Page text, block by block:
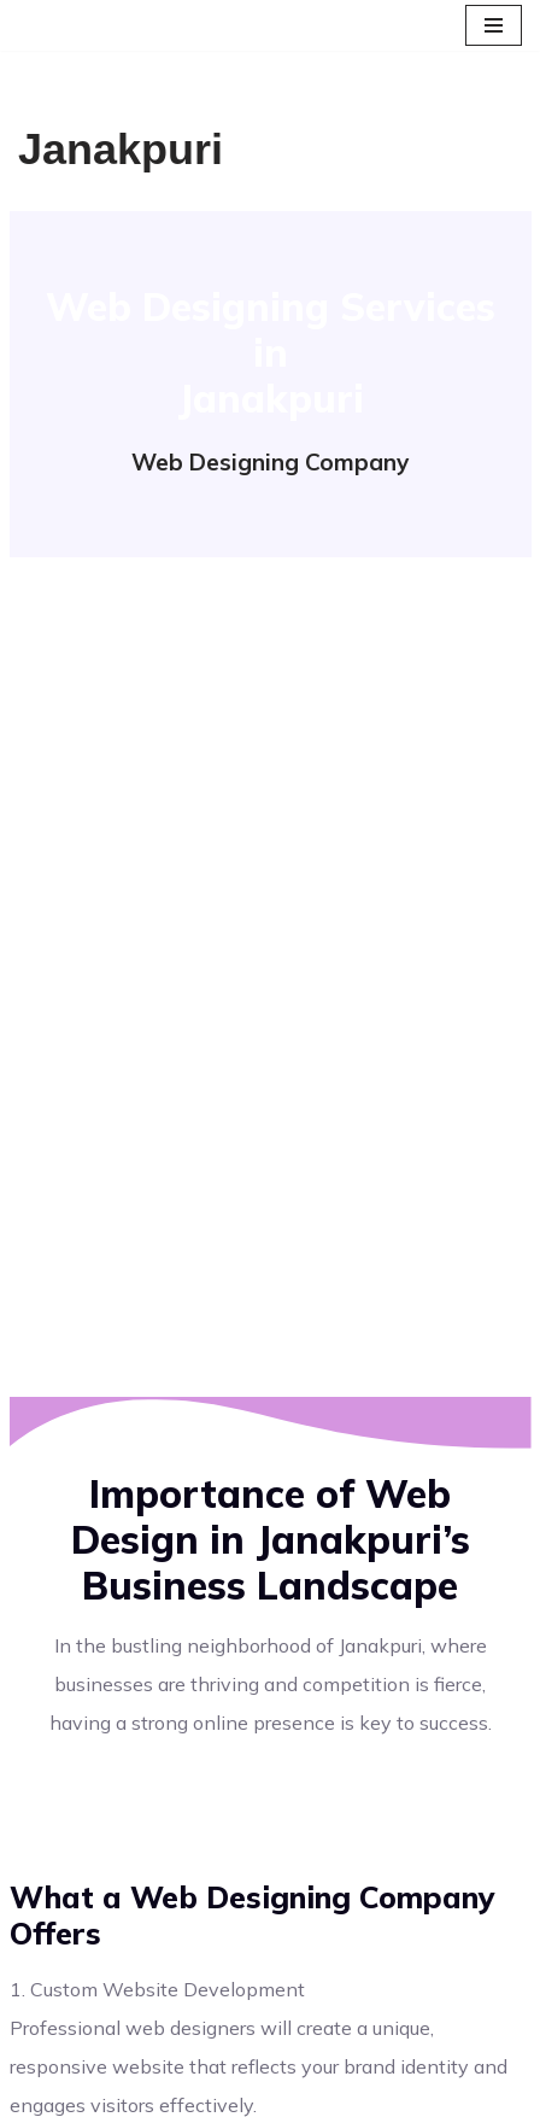
Janakpuri
Web Designing Company
Importance of Web
Design in Janakpuri’s
Business Landscape
In the bustling neighborhood of Janakpuri, where
businesses are thriving and competition is fierce,
having a strong online presence is key to success.
What a Web Designing Company
Offers
1. Custom Website Development
Professional web designers will create a unique,
responsive website that reflects your brand identity and
engages visitors effectively.